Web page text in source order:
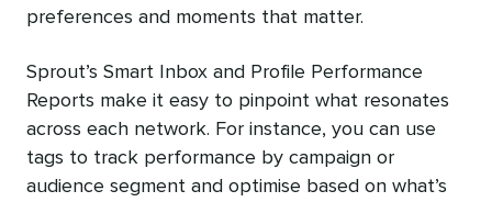
preferences and moments that matter.
Sprout’s Smart Inbox and Profile Performance
Reports make it easy to pinpoint what resonates
across each network. For instance, you can use
tags to track performance by campaign or
audience segment and optimise based on what’s